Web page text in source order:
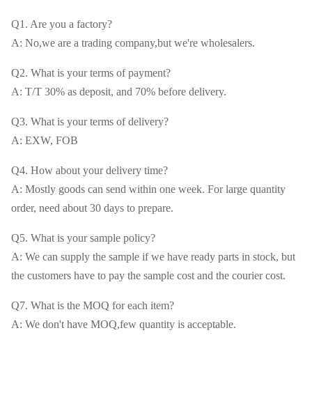
Q1. Are you a factory?
A: No,we are a trading company,but we're wholesalers.
Q2. What is your terms of payment?
A: T/T 30% as deposit, and 70% before delivery.
Q3. What is your terms of delivery?
A: EXW, FOB
Q4. How about your delivery time?
A: Mostly goods can send within one week. For large quantity
order, need about 30 days to prepare.
Q5. What is your sample policy?
A: We can supply the sample if we have ready parts in stock, but
the customers have to pay the sample cost and the courier cost.
Q7. What is the MOQ for each item?
A: We don't have MOQ,few quantity is acceptable.